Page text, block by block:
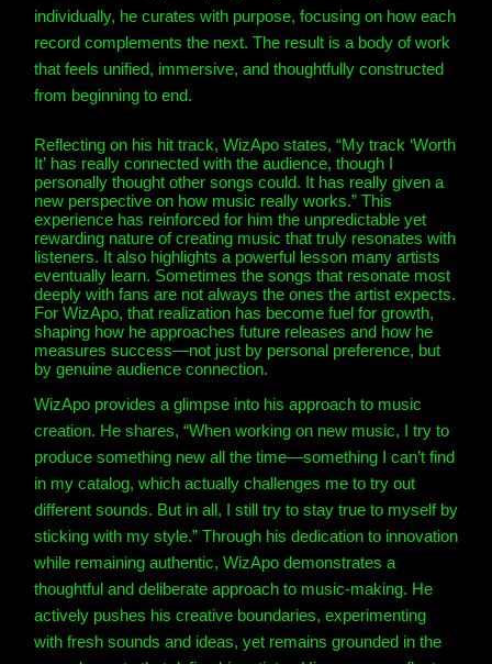
individually, he curates with purpose, focusing on how each
record complements the next. The result is a body of work
that feels unified, immersive, and thoughtfully constructed
from beginning to end.
Reflecting on his hit track, WizApo states, “My track ‘Worth
It’ has really connected with the audience, though I
personally thought other songs could. It has really given a
new perspective on how music really works.” This
experience has reinforced for him the unpredictable yet
rewarding nature of creating music that truly resonates with
listeners. It also highlights a powerful lesson many artists
eventually learn. Sometimes the songs that resonate most
deeply with fans are not always the ones the artist expects.
For WizApo, that realization has become fuel for growth,
shaping how he approaches future releases and how he
measures success—not just by personal preference, but
by genuine audience connection.
WizApo provides a glimpse into his approach to music
creation. He shares, “When working on new music, I try to
produce something new all the time—something I can’t find
in my catalog, which actually challenges me to try out
different sounds. But in all, I still try to stay true to myself by
sticking with my style.” Through his dedication to innovation
while remaining authentic, WizApo demonstrates a
thoughtful and deliberate approach to music-making. He
actively pushes his creative boundaries, experimenting
with fresh sounds and ideas, yet remains grounded in the